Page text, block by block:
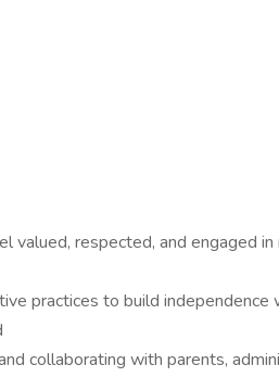
respected, and engaged
practices to build independence
collaborating with parents,